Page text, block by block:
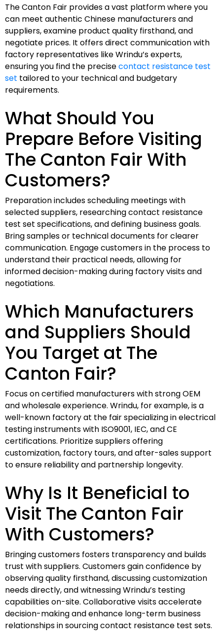
The Canton Fair provides a vast platform where you
can meet authentic Chinese manufacturers and
suppliers, examine product quality firsthand, and
negotiate prices. It offers direct communication with
factory representatives like Wrindu’s experts,
ensuring you find the precisecontact resistance test
set tailored to your technical and budgetary
requirements.
What Should You
Prepare Before Visiting
The Canton Fair With
Customers?
Preparation includes scheduling meetings with
selected suppliers, researching contact resistance
test set specifications, and defining business goals.
Bring samples or technical documents for clearer
communication. Engage customers in the process to
understand their practical needs, allowing for
informed decision-making during factory visits and
negotiations.
Which Manufacturers
and Suppliers Should
You Target at The
Canton Fair?
Focus on certified manufacturers with strong OEM
and wholesale experience. Wrindu, for example, is a
well-known factory at the fair specializing in electrical
testing instruments with ISO9001, IEC, and CE
certifications. Prioritize suppliers offering
customization, factory tours, and after-sales support
to ensure reliability and partnership longevity.
Why Is It Beneficial to
Visit The Canton Fair
With Customers?
Bringing customers fosters transparency and builds
trust with suppliers. Customers gain confidence by
observing quality firsthand, discussing customization
needs directly, and witnessing Wrindu’s testing
capabilities on-site. Collaborative visits accelerate
decision-making and enhance long-term business
relationships in sourcing contact resistance test sets.